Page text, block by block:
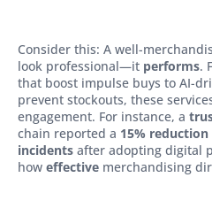
Consider this: A well-
look professional—it performs.
that boost impulse buys to AI-
prevent stockouts, these
engagement. For instance, a
chain reported a 15%
incidents after adopting digital
how effective merchandising